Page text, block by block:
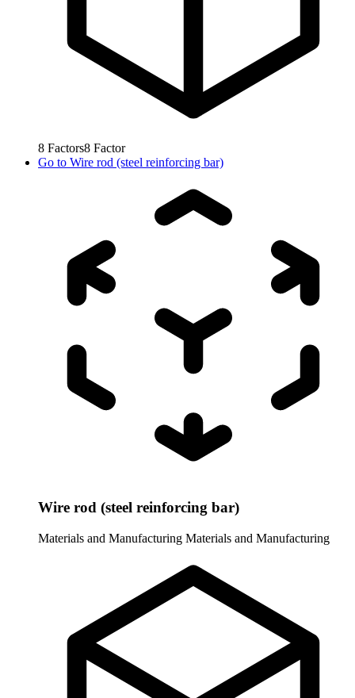
8 Factors8 Factor
Go to Wire rod (steel reinforcing bar)
Wire rod (steel reinforcing bar)
Materials and Manufacturing Materials and Manufacturing